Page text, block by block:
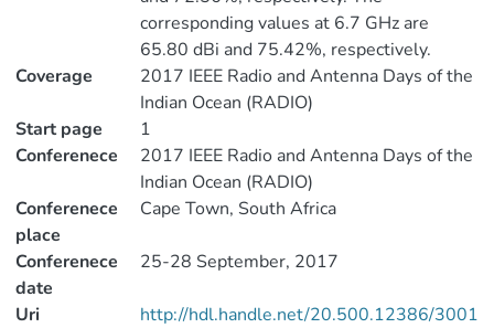
corresponding values at 6.7 GHz are
65.80 dBi and 75.42%, respectively.
Coverage
2017 IEEE Radio and Antenna Days of the
Indian Ocean (RADIO)
Start page
1
Conferenece
2017 IEEE Radio and Antenna Days of the
Indian Ocean (RADIO)
Conferenece
place
Cape Town, South Africa
Conferenece
date
25-28 September, 2017
Uri
http://hdl.handle.net/20.500.12386/3001